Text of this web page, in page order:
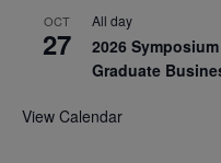
OCT
27
All day
2026
Graduate
View Calendar